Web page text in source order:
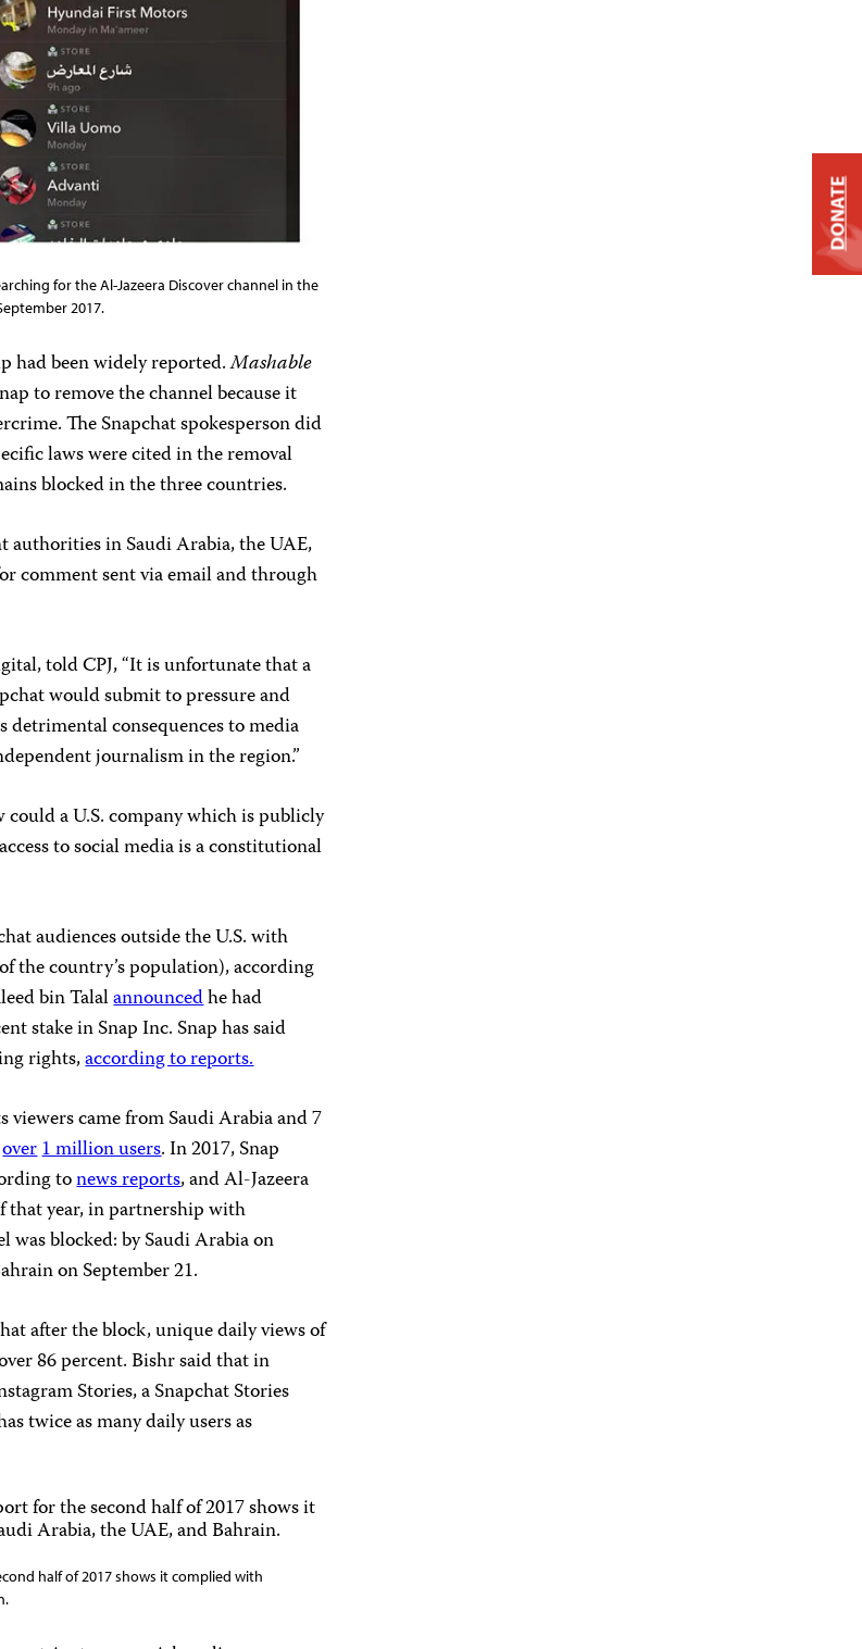
for the Al-Jazeera Discover channel in the
2017.
had been widely reported.Mashable
to remove the channel because it
The Snapchat spokesperson did
laws were cited in the removal
blocked in the three countries.
authorities in Saudi Arabia, the UAE,
comment sent via email and through
told CPJ, “It is unfortunate that a
would submit to pressure and
detrimental consequences to media
journalism in the region.”
a U.S. company which is publicly
to social media is a constitutional
audiences outside the U.S. with
the country’s population), according
bin Talalannouncedhe had
stake in Snap Inc. Snap has said
rights,according to reports.
viewers came from Saudi Arabia and 7
over1 million users. In 2017, Snap
tonews reports, and Al-Jazeera
that year, in partnership with
was blocked: by Saudi Arabia on
on September 21.
after the block, unique daily views of
86 percent. Bishr said that in
Stories, a Snapchat Stories
twice as many daily users as
half of 2017 shows it complied with
DONATE